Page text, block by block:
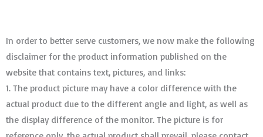
In order to better serve customers, we now make the following
disclaimer for the product information published on the
website that contains text, pictures, and links:
1. The product picture may have a color difference with the
actual product due to the different angle and light, as well as
the display difference of the monitor. The picture is for